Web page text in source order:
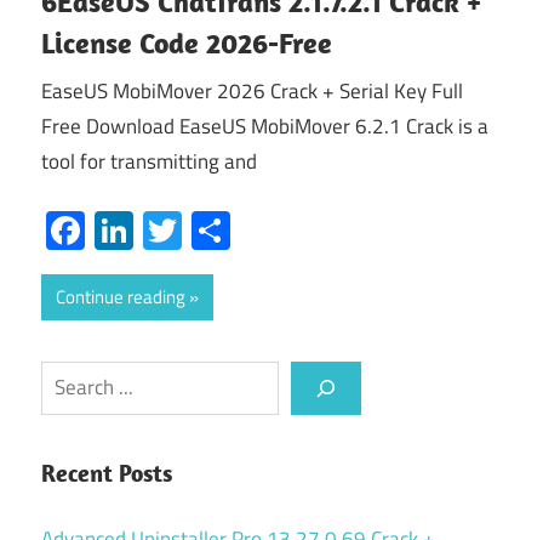
License Code 2026-Free
EaseUS MobiMover 2026 Crack + Serial Key Full
Free Download EaseUS MobiMover 6.2.1 Crack is a
tool for transmitting and
Facebook
LinkedIn
Twitter
Continue reading
Search
Recent Posts